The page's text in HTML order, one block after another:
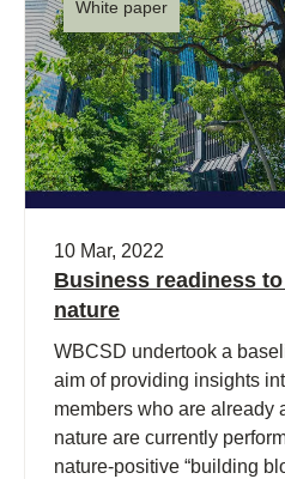
White paper
10 Mar, 2022
Business readiness
nature
WBCSD undertook a
aim of providing insights
members who are already
nature are currently
nature-positive “building